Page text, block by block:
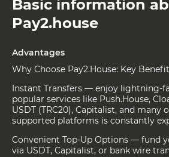
Basic information
Pay2.house
Advantages
Why Choose Pay2.House: Key
Instant Transfers — enjoy lightning-
popular services like Push.House,
USDT (TRC20), Capitalist, and many
supported platforms is constantly
Convenient Top-Up Options — fund
via USDT, Capitalist, or bank wire